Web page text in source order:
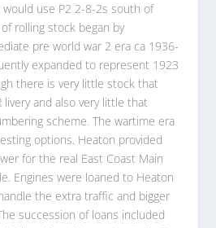
use P2 2-8-2s south of
rolling stock began by
pre world war 2 era ca 1936-
expanded to represent 1923
there is very little stock that
livery and also very little that
scheme. The wartime era
options. Heaton provided
for the real East Coast Main
Engines were loaned to Heaton
the extra traffic and bigger
succession of loans included